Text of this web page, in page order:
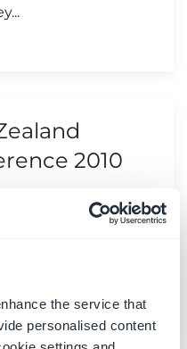
the service that
personalised content
2010